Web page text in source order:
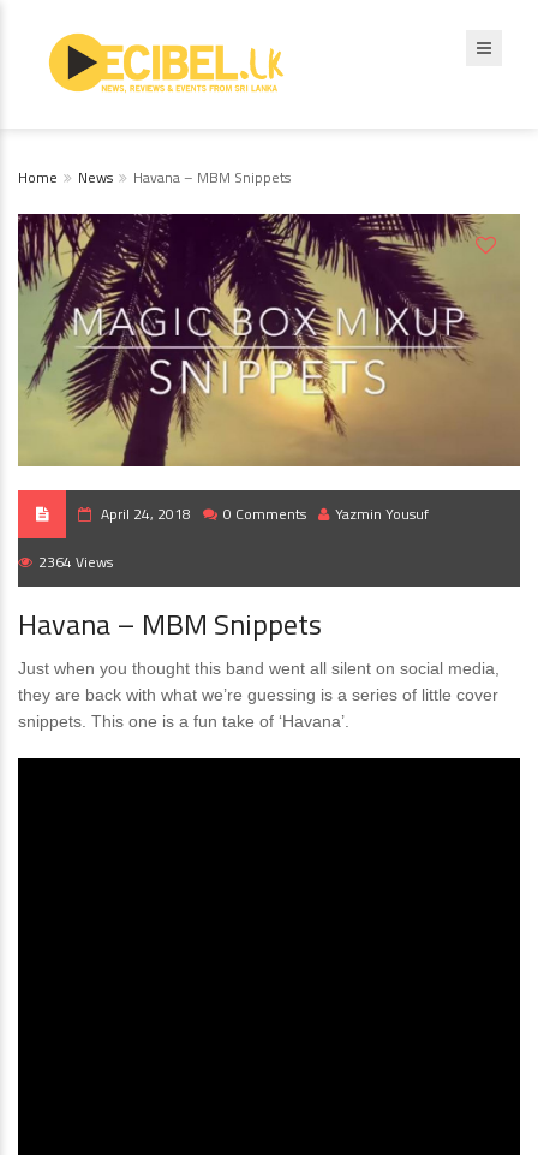
Home News Havana – MBM Snippets
April 24, 2018 0 Comments Yazmin Yousuf
2364 Views
Havana – MBM Snippets
Just when you thought this band went all silent on social media,
they are back with what we’re guessing is a series of little cover
snippets. This one is a fun take of ‘Havana’.